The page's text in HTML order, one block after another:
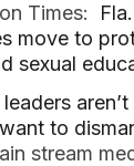
Times:
move to
sexual
to
stream